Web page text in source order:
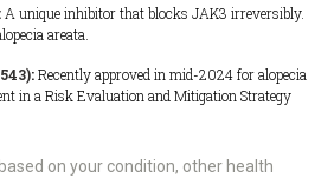
A unique inhibitor that blocks JAK3 irreversibly.
areata.
Recently approved in mid-2024 for alopecia
in a Risk Evaluation and Mitigation Strategy
on your condition, other health